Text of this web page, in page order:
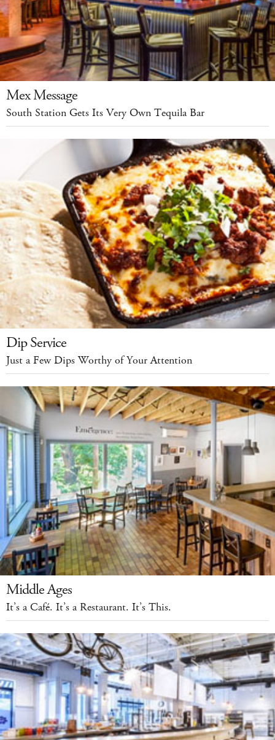
Mex Message
South Station Gets Its Very Own Tequila Bar
Dip Service
Just a Few Dips Worthy of Your Attention
Middle Ages
It’s a Café. It’s a Restaurant. It’s This.